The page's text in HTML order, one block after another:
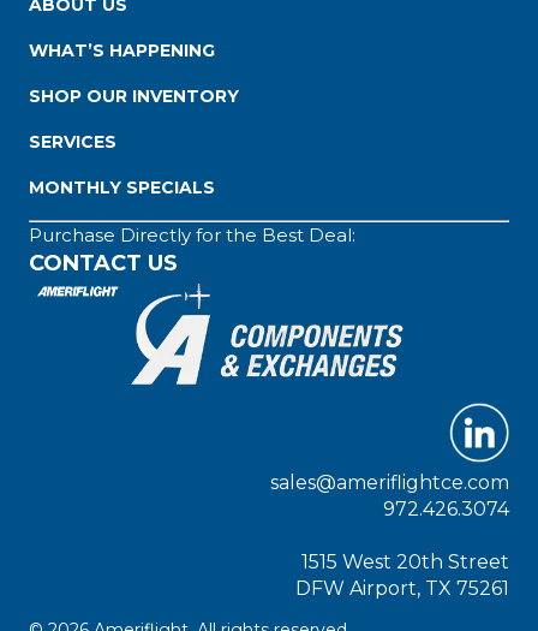
ABOUT US
WHAT’S HAPPENING
SHOP OUR INVENTORY
SERVICES
MONTHLY SPECIALS
Purchase Directly for the Best Deal:
CONTACT US
sales@ameriflightce.com
972.426.3074
1515 West 20th Street
DFW Airport, TX 75261